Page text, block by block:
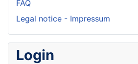
FAQ
Legal notice - Impressum
Login